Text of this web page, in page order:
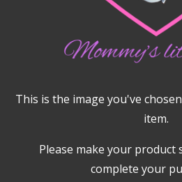
This is the image you've
item.
Please make your product
complete your